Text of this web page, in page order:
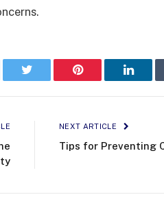
Twitter Pinterest
NEXT ARTICLE
Tips for Preventing